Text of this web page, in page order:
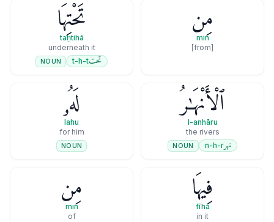
مِن
min
[from]
تَحْتِهَا
taḥtihā
underneath it
تحتt-h-t
NOUN
ٱلْأَنْهَـٰرُ
l-anhāru
the rivers
نهرn-h-r
NOUN
لَهُۥ
lahu
for him
NOUN
فِيهَا
fīhā
in it
مِن
min
of